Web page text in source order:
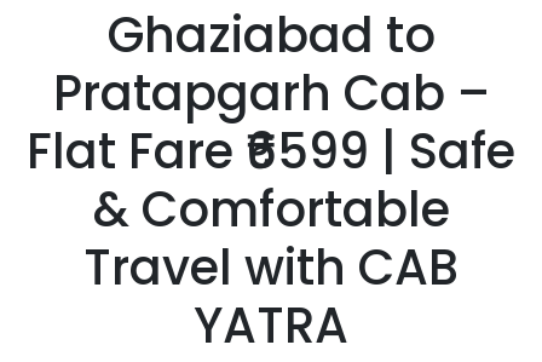
Ghaziabad to
Pratapgarh Cab –
Flat Fare ₹6599 | Safe
& Comfortable
Travel with CAB
YATRA